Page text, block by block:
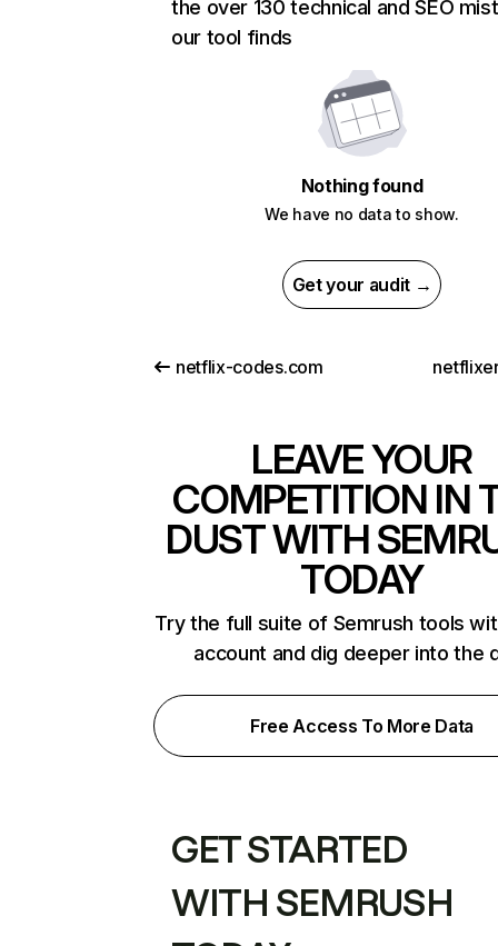
the over 130 technical and SEO
our tool finds
Nothing found
We have no data to show.
Get your audit →
netflix-codes.com
LEAVE YOUR
COMPETITION IN
DUST WITH
TODAY
Try the full suite of Semrush tools
account and dig deeper into the
Free Access To More Data
GET STARTED
WITH SEMRUSH